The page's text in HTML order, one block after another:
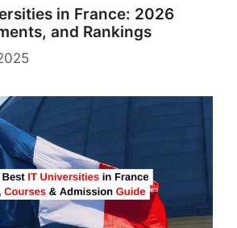
in France: 2026
and Rankings